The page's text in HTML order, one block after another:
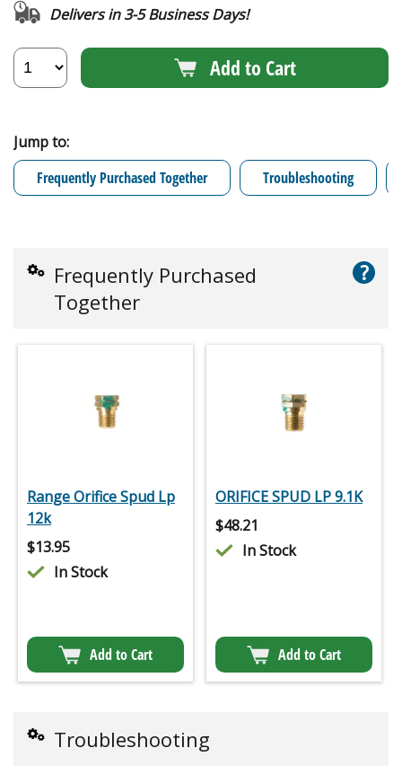
Delivers in 3-5 Business Days!
Add to Cart
Jump to:
Frequently Purchased Together
Troubleshooting
Frequently Purchased
Together
?
Range Orifice Spud Lp
12k
$13.95
In Stock
Add to Cart
ORIFICE SPUD LP 9.1K
$48.21
In Stock
Add to Cart
Troubleshooting